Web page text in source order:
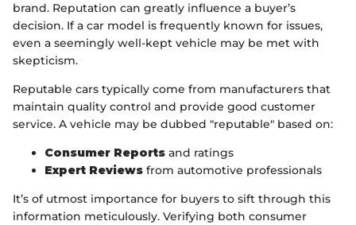
brand. Reputation can greatly influence a buyer’s
decision. If a car model is frequently known for issues,
even a seemingly well-kept vehicle may be met with
skepticism.
Reputable cars typically come from manufacturers that
maintain quality control and provide good customer
service. A vehicle may be dubbed "reputable" based on:
Consumer Reports and ratings
Expert Reviews from automotive professionals
It’s of utmost importance for buyers to sift through this
information meticulously. Verifying both consumer